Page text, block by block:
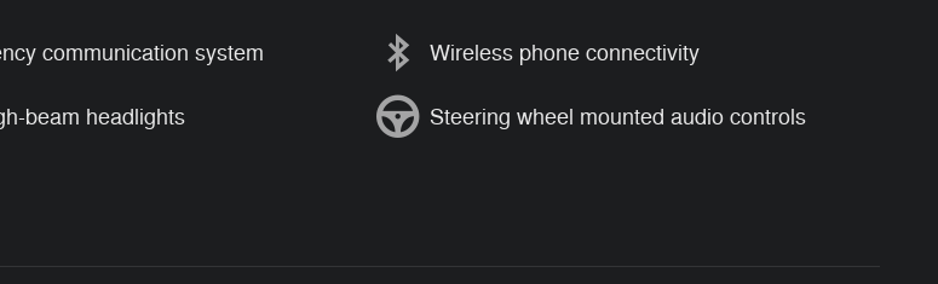
communication system Wireless phone connectivity
beam headlights Steering wheel mounted audio controls